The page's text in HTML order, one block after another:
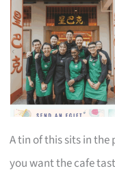
A tin of this sits in
you want the cafe